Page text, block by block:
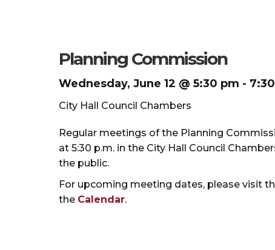
Planning Commission
Wednesday, June 12 @ 5:30 pm -
City Hall Council Chambers
Regular meetings of the Planning
at 5:30 p.m. in the City Hall Council
the public.
For upcoming meeting dates, please visit
the Calendar.